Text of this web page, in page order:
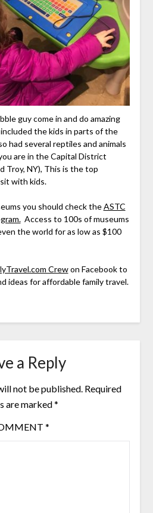
guy come in and do amazing
the kids in parts of the
had several reptiles and animals
are in the Capital District
Troy, NY), This is the top
with kids.
you should check theASTC
Access to 100s of museums
the world for as low as $100
Crewon Facebook to
ideas for affordable family travel.
a Reply
not be published. Required
are marked*
*